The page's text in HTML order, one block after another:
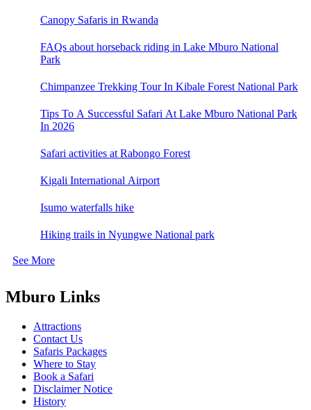
Canopy Safaris in Rwanda
FAQs about horseback riding in Lake Mburo National
Park
Chimpanzee Trekking Tour In Kibale Forest National Park
Tips To A Successful Safari At Lake Mburo National Park
In 2026
Safari activities at Rabongo Forest
Kigali International Airport
Isumo waterfalls hike
Hiking trails in Nyungwe National park
See More
Mburo Links
Attractions
Contact Us
Safaris Packages
Where to Stay
Book a Safari
Disclaimer Notice
History